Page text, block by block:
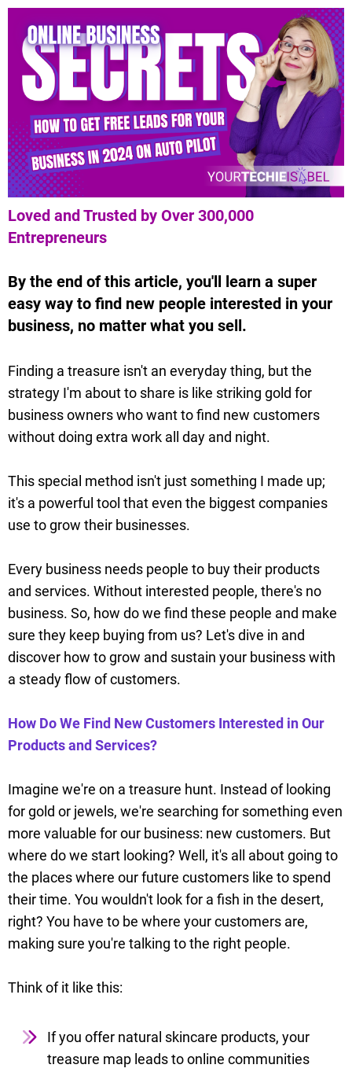
Loved and Trusted by Over 300,000
Entrepreneurs
By the end of this article, you'll learn a super
easy way to find new people interested in your
business, no matter what you sell.
Finding a treasure isn't an everyday thing, but the
strategy I'm about to share is like striking gold for
business owners who want to find new customers
without doing extra work all day and night.
This special method isn't just something I made up;
it's a powerful tool that even the biggest companies
use to grow their businesses.
Every business needs people to buy their products
and services. Without interested people, there's no
business. So, how do we find these people and make
sure they keep buying from us? Let's dive in and
discover how to grow and sustain your business with
a steady flow of customers.
How Do We Find New Customers Interested in Our
Products and Services?
Imagine we're on a treasure hunt. Instead of looking
for gold or jewels, we're searching for something even
more valuable for our business: new customers. But
where do we start looking? Well, it's all about going to
the places where our future customers like to spend
their time. You wouldn't look for a fish in the desert,
right? You have to be where your customers are,
making sure you're talking to the right people.
Think of it like this:
If you offer natural skincare products, your
treasure map leads to online communities